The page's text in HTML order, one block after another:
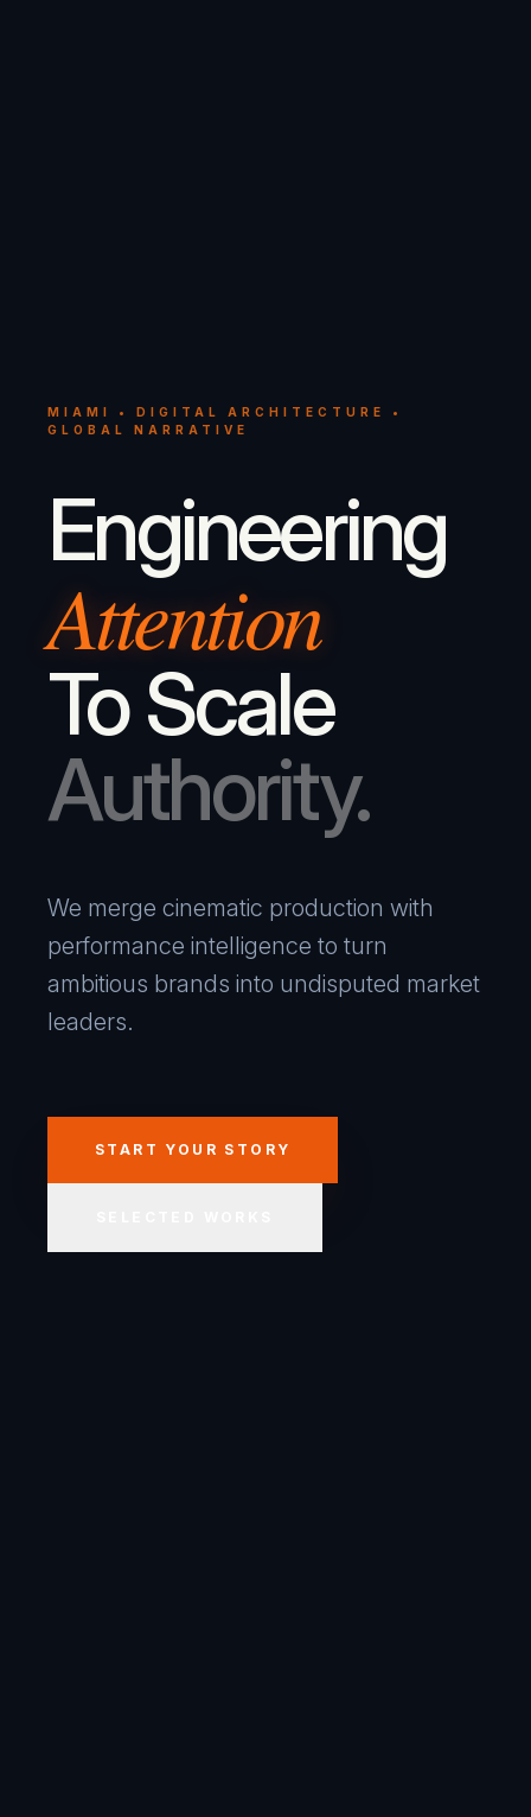
MIAMI • DIGITAL ARCHITECTURE •
GLOBAL NARRATIVE
Engineering
Attention
To Scale
Authority.
We merge cinematic production with
performance intelligence to turn
ambitious brands into undisputed market
leaders.
START YOUR STORY